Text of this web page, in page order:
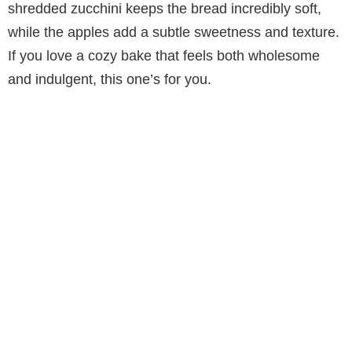
shredded zucchini keeps the bread incredibly soft,
while the apples add a subtle sweetness and texture.
If you love a cozy bake that feels both wholesome
and indulgent, this one’s for you.